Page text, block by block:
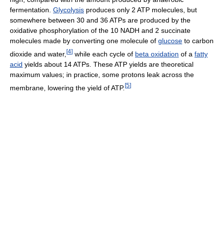
fermentation. Glycolysis produces only 2 ATP molecules, but
somewhere between 30 and 36 ATPs are produced by the
oxidative phosphorylation of the 10 NADH and 2 succinate
molecules made by converting one molecule of glucose to carbon
dioxide and water, [4] while each cycle of beta oxidation of a fatty
acid yields about 14 ATPs. These ATP yields are theoretical
maximum values; in practice, some protons leak across the
membrane, lowering the yield of ATP. [5]